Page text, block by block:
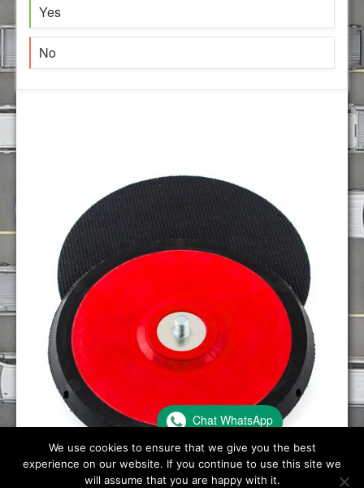
Yes
No
Chat WhatsApp
We use cookies to ensure that we give you the best
experience on our website. If you continue to use this site we
will assume that you are happy with it.